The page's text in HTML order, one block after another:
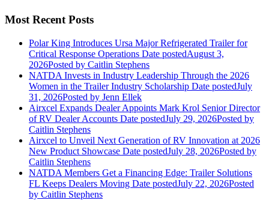
Most Recent Posts
Polar King Introduces Ursa Major Refrigerated Trailer for
Critical Response Operations Date postedAugust 3,
2026Posted by Caitlin Stephens
NATDA Invests in Industry Leadership Through the 2026
Women in the Trailer Industry Scholarship Date postedJuly
31, 2026Posted by Jenn Ellek
Airxcel Expands Dealer Appoints Mark Krol Senior Director
of RV Dealer Accounts Date postedJuly 29, 2026Posted by
Caitlin Stephens
Airxcel to Unveil Next Generation of RV Innovation at 2026
New Product Showcase Date postedJuly 28, 2026Posted by
Caitlin Stephens
NATDA Members Get a Financing Edge: Trailer Solutions
FL Keeps Dealers Moving Date postedJuly 22, 2026Posted
by Caitlin Stephens